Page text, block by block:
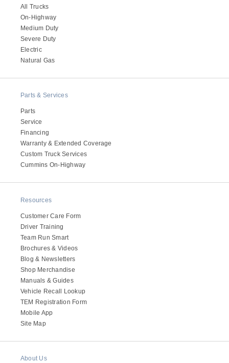
It's what we think about the future.
Cascadia
All Trucks
On-Highway
Medium Duty
Severe Duty
Electric
Natural Gas
Parts & Services
Parts
Service
Financing
Warranty & Extended Coverage
Custom Truck Services
Cummins On-Highway
Resources
Customer Care Form
Driver Training
Team Run Smart
Brochures & Videos
Blog & Newsletters
Shop Merchandise
Manuals & Guides
Vehicle Recall Lookup
TEM Registration Form
Mobile App
Site Map
About Us